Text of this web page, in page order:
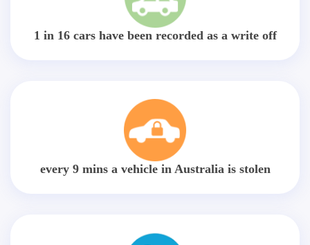
1 in 16 cars have been recorded as a write off
every 9 mins a vehicle in Australia is stolen